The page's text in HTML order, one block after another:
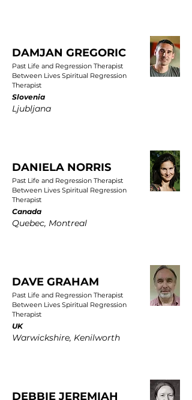
DAMJAN GREGORIC
Past Life and Regression Therapist
Between Lives Spiritual Regression
Therapist
Slovenia
Ljubljana
DANIELA NORRIS
Past Life and Regression Therapist
Between Lives Spiritual Regression
Therapist
Canada
Quebec, Montreal
DAVE GRAHAM
Past Life and Regression Therapist
Between Lives Spiritual Regression
Therapist
UK
Warwickshire, Kenilworth
DEBBIE JEREMIAH